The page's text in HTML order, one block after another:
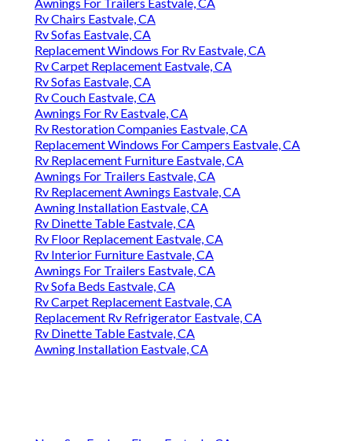
Rv Chairs Eastvale, CA
Rv Sofas Eastvale, CA
Replacement Windows For Rv Eastvale, CA
Rv Carpet Replacement Eastvale, CA
Rv Sofas Eastvale, CA
Rv Couch Eastvale, CA
Awnings For Rv Eastvale, CA
Rv Restoration Companies Eastvale, CA
Replacement Windows For Campers Eastvale, CA
Rv Replacement Furniture Eastvale, CA
Awnings For Trailers Eastvale, CA
Rv Replacement Awnings Eastvale, CA
Awning Installation Eastvale, CA
Rv Dinette Table Eastvale, CA
Rv Floor Replacement Eastvale, CA
Rv Interior Furniture Eastvale, CA
Awnings For Trailers Eastvale, CA
Rv Sofa Beds Eastvale, CA
Rv Carpet Replacement Eastvale, CA
Replacement Rv Refrigerator Eastvale, CA
Rv Dinette Table Eastvale, CA
Awning Installation Eastvale, CA